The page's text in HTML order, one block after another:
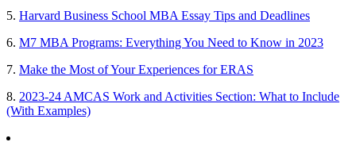
5. Harvard Business School MBA Essay Tips and Deadlines
6. M7 MBA Programs: Everything You Need to Know in 2023
7. Make the Most of Your Experiences for ERAS
8. 2023-24 AMCAS Work and Activities Section: What to Include
(With Examples)